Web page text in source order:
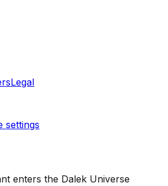
Legal
settings
enters the Dalek Universe